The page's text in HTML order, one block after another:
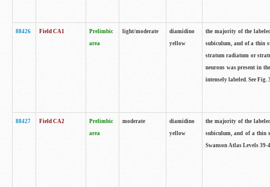
88426 Field CA1
Prelimbic
area
light/moderate
diamidino
yellow
the majority of the
subiculum, and of a thin
stratum radiatum or
neurons was present in
intensely labeled. See Fig.
88427 Field CA2
Prelimbic
area
moderate
diamidino
yellow
the majority of the
subiculum, and of a thin
Swanson Atlas Levels 39-